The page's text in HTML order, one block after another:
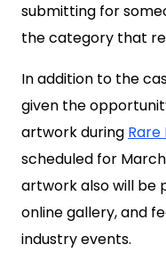
submitting for
the category that
In addition to the
given the
artwork during Rare
scheduled for
artwork also will be
online gallery, and
industry events.